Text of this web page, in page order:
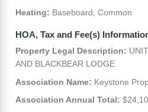
Heating: Baseboard, Common
HOA, Tax and Fee(s)
Property Legal Description:
AND BLACKBEAR LODGE
Association Name: Keystone
Association Annual Total: